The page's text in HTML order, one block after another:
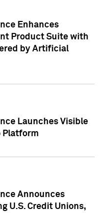
Enhances
Product Suite with
by Artificial
Launches Visible
Platform
Announces
U.S. Credit Unions,